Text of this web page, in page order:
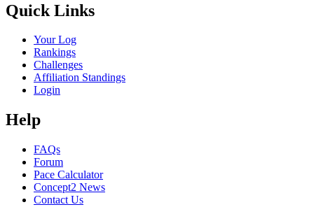
Quick Links
Your Log
Rankings
Challenges
Affiliation Standings
Login
Help
FAQs
Forum
Pace Calculator
Concept2 News
Contact Us